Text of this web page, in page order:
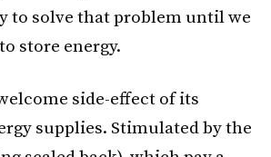
to solve that problem until we
store energy.
side-effect of its
supplies. Stimulated by the